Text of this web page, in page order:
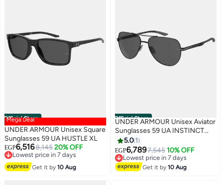
Official Store
Mega Deal
UNDER ARMOUR Unisex Square
Sunglasses 59 UA HUSTLE XL
EGP6,5168,145 20% OFF
Lowest price in 7 days
Free Delivery
Lowest price in 7 days
Get it by10 Aug
Official Store
UNDER ARMOUR Unisex Aviator
Sunglasses 59 UA INSTINCT
2/G5.0 1
EGP6,7897,545 10% OFF
Lowest price in 7 days
Free Delivery
Lowest price in 7 days
Get it by10 Aug